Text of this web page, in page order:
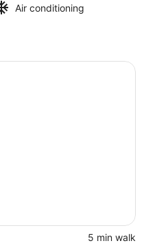
Air conditioning
‪5 min walk‬